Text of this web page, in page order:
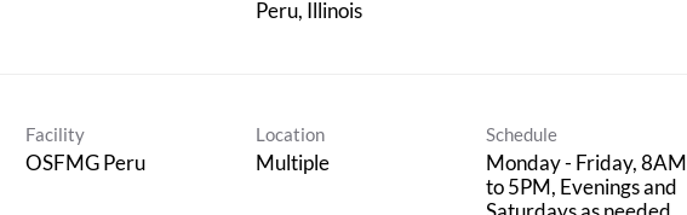
Facility
OSFMG Peru
Location
Multiple
Schedule
Monday - Friday, 8AM
to 5PM, Evenings and